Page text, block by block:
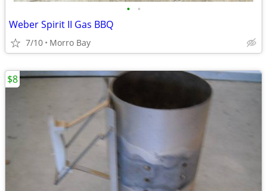
• •
Weber Spirit II Gas BBQ
7/10 Morro Bay
$8